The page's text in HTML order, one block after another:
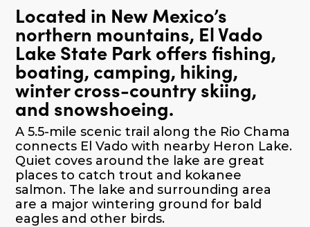
Located in New Mexico’s
northern mountains, El Vado
Lake State Park offers fishing,
boating, camping, hiking,
winter cross-country skiing,
and snowshoeing.
A 5.5-mile scenic trail along the Rio Chama
connects El Vado with nearby Heron Lake.
Quiet coves around the lake are great
places to catch trout and kokanee
salmon. The lake and surrounding area
are a major wintering ground for bald
eagles and other birds.